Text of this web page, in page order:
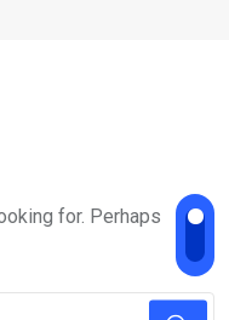
for. Perhaps